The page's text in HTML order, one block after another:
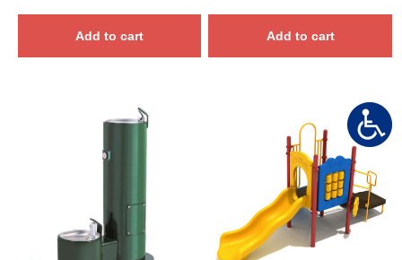
Add to cart Add to cart